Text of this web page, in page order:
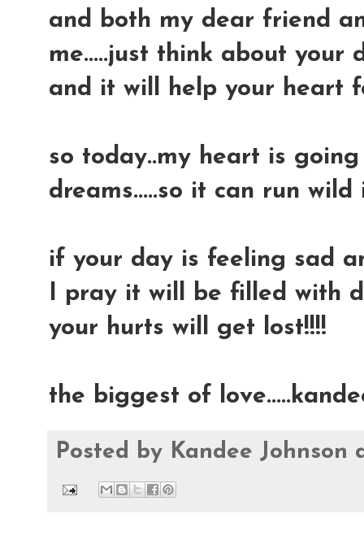
and both my dear friend
me.....just think about your
and it will help your heart
so today..my heart is
dreams.....so it can run wild
if your day is feeling sad
I pray it will be filled with
your hurts will get lost!!!!
the biggest of
Posted by Kandee Johnson